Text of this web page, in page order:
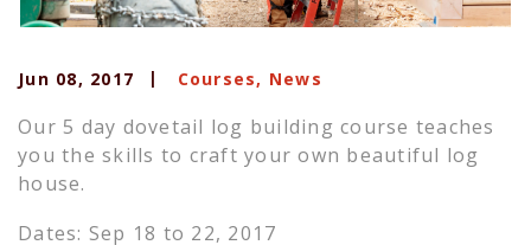
Jun 08, 2017 Courses, News
Our 5 day dovetail log building course teaches
you the skills to craft your own beautiful log
house.
Dates: Sep 18 to 22, 2017